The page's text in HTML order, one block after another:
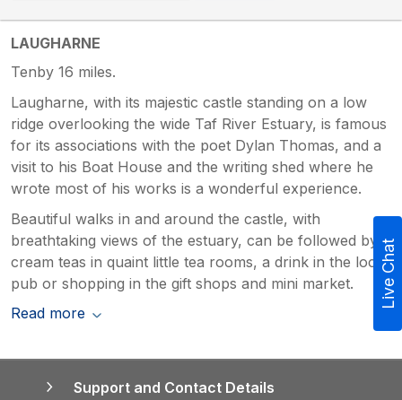
LAUGHARNE
Tenby 16 miles.
Laugharne, with its majestic castle standing on a low
ridge overlooking the wide Taf River Estuary, is famous
for its associations with the poet Dylan Thomas, and a
visit to his Boat House and the writing shed where he
wrote most of his works is a wonderful experience.
Beautiful walks in and around the castle, with
breathtaking views of the estuary, can be followed by
cream teas in quaint little tea rooms, a drink in the local
pub or shopping in the gift shops and mini market.
Read more
Support and Contact Details
Live Chat